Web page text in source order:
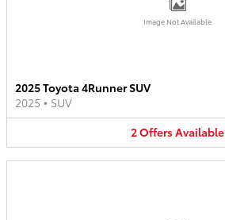
Image Not Available
2025 Toyota 4Runner SUV
2025 • SUV
2OffersAvailable